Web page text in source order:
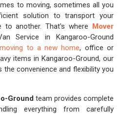
to moving, sometimes all you
solution to transport your
to another. That's where Mover
Service in Kangaroo-Ground
moving to a new home, office or
items in Kangaroo-Ground, our
convenience and flexibility you
Ground team provides complete
everything from carefully